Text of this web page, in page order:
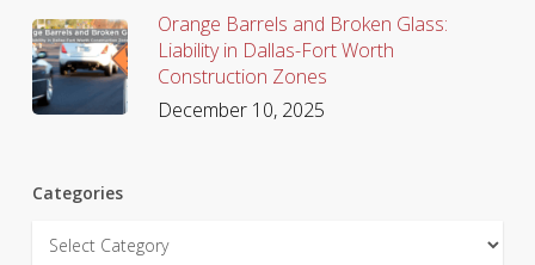
Orange Barrels and Broken Glass:
Liability in Dallas-Fort Worth
Construction Zones
December 10, 2025
Categories
Categories